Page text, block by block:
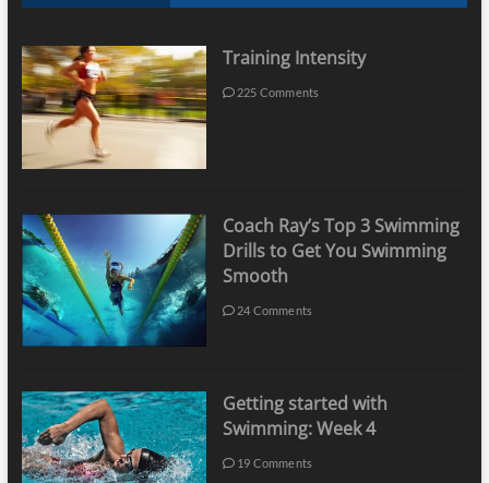
Training Intensity
225 Comments
Coach Ray’s Top 3 Swimming
Drills to Get You Swimming
Smooth
24 Comments
Getting started with
Swimming: Week 4
19 Comments